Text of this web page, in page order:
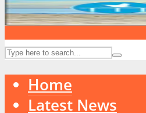
Home
Latest News